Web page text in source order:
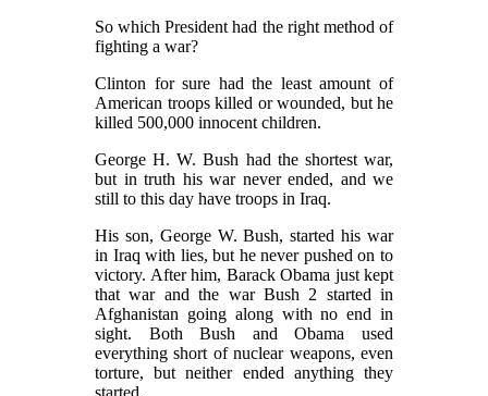
So which President had the right method of
fighting a war?
Clinton for sure had the least amount of
American troops killed or wounded, but he
killed 500,000 innocent children.
George H. W. Bush had the shortest war,
but in truth his war never ended, and we
still to this day have troops in Iraq.
His son, George W. Bush, started his war
in Iraq with lies, but he never pushed on to
victory. After him, Barack Obama just kept
that war and the war Bush 2 started in
Afghanistan going along with no end in
sight. Both Bush and Obama used
everything short of nuclear weapons, even
torture, but neither ended anything they
started.